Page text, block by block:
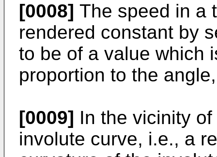
[0008] The speed in a
rendered constant by
to be of a value which
proportion to the
[0009] In the vicinity
involute curve, i.e., a